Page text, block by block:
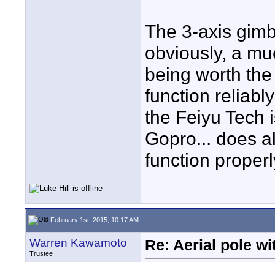
The 3-axis
obviously, a
being worth
function
the Feiyu Tech
Gopro... does
function
February 1st, 2015, 10:17 AM
Warren Kawamoto
Trustee
Re: Aerial pole